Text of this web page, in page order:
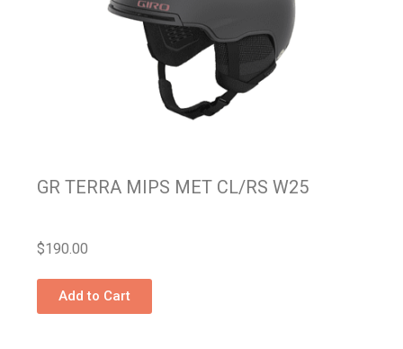
GR TERRA MIPS MET CL/RS W25
$190.00
Add to Cart